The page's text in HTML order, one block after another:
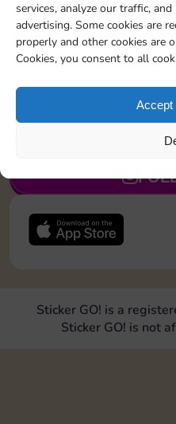
services, analyze our traffic,
advertising. Some cookies are
properly and other cookies are
Cookies, you consent to all
Accept
Pass Go 2 times
Sticker GO! is a
Sticker GO! is not